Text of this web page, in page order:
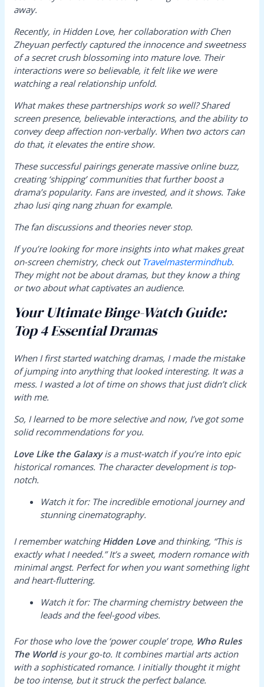
away.
Recently, in Hidden Love, her collaboration with Chen
Zheyuan perfectly captured the innocence and sweetness
of a secret crush blossoming into mature love. Their
interactions were so believable, it felt like we were
watching a real relationship unfold.
What makes these partnerships work so well? Shared
screen presence, believable interactions, and the ability to
convey deep affection non-verbally. When two actors can
do that, it elevates the entire show.
These successful pairings generate massive online buzz,
creating ‘shipping’ communities that further boost a
drama’s popularity. Fans are invested, and it shows. Take
zhao lusi qing nang zhuanfor example.
The fan discussions and theories never stop.
If you’re looking for more insights into what makes great
on-screen chemistry, check out Travelmastermindhub.
They might not be about dramas, but they know a thing
or two about what captivates an audience.
Your Ultimate Binge-Watch Guide:
Top 4 Essential Dramas
When I first started watching dramas, I made the mistake
of jumping into anything that looked interesting. It was a
mess. I wasted a lot of time on shows that just didn’t click
with me.
So, I learned to be more selective and now, I’ve got some
solid recommendations for you.
Love Like the Galaxyis a must-watch if you’re into epic
historical romances. The character development is top-
notch.
Watch it for:The incredible emotional journey and
stunning cinematography.
I remember watchingHidden Loveand thinking, “This is
exactly what I needed.” It’s a sweet, modern romance with
minimal angst. Perfect for when you want something light
and heart-fluttering.
Watch it for:The charming chemistry between the
leads and the feel-good vibes.
For those who love the ‘power couple’ trope, Who Rules
The Worldis your go-to. It combines martial arts action
with a sophisticated romance. I initially thought it might
be too intense, but it struck the perfect balance.